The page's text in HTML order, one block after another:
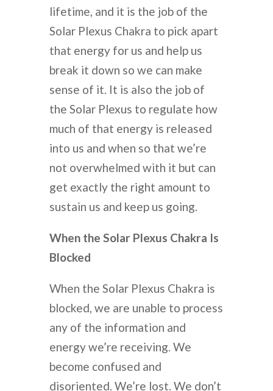
lifetime, and it is the job of the
Solar Plexus Chakra to pick apart
that energy for us and help us
break it down so we can make
sense of it. It is also the job of
the Solar Plexus to regulate how
much of that energy is released
into us and when so that we’re
not overwhelmed with it but can
get exactly the right amount to
sustain us and keep us going.
When the Solar Plexus Chakra Is
Blocked
When the Solar Plexus Chakra is
blocked, we are unable to process
any of the information and
energy we’re receiving. We
become confused and
disoriented. We’re lost. We don’t